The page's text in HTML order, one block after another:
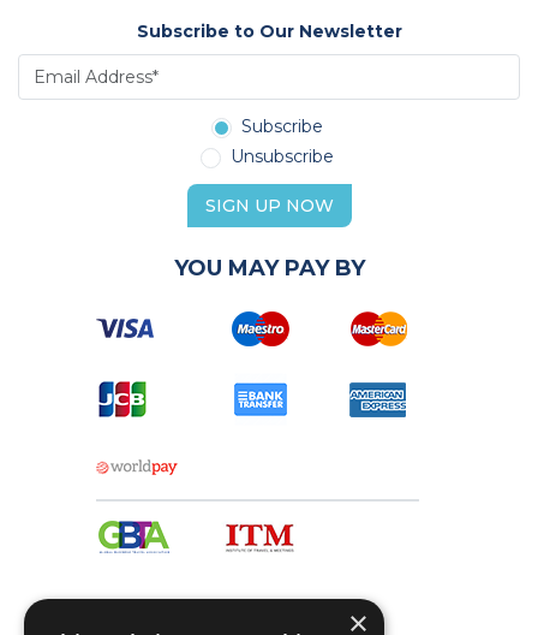
Subscribe to Our Newsletter
Subscribe
Unsubscribe
SIGN UP NOW
YOU MAY PAY BY
×